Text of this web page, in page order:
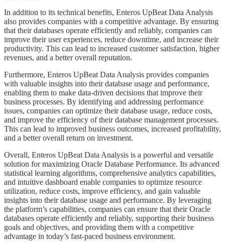
​​​​In addition to its technical benefits, Enteros UpBeat Data Analysis
also provides companies with a competitive advantage. By ensuring
that their databases operate efficiently and reliably, companies can
improve their user experiences, reduce downtime, and increase their
productivity. This can lead to increased customer satisfaction, higher
revenues, and a better overall reputation.
​​​​Furthermore, Enteros UpBeat Data Analysis provides companies
with valuable insights into their database usage and performance,
enabling them to make data-driven decisions that improve their
business processes. By identifying and addressing performance
issues, companies can optimize their database usage, reduce costs,
and improve the efficiency of their database management processes.
This can lead to improved business outcomes, increased profitability,
and a better overall return on investment.
​​​​Overall, Enteros UpBeat Data Analysis is a powerful and versatile
solution for maximizing Oracle Database Performance. Its advanced
statistical learning algorithms, comprehensive analytics capabilities,
and intuitive dashboard enable companies to optimize resource
utilization, reduce costs, improve efficiency, and gain valuable
insights into their database usage and performance. By leveraging
the platform’s capabilities, companies can ensure that their Oracle
databases operate efficiently and reliably, supporting their business
goals and objectives, and providing them with a competitive
advantage in today’s fast-paced business environment.